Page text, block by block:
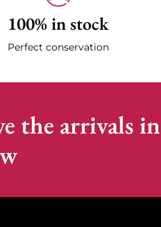
100% in stock
Perfect conservation
the arrivals in